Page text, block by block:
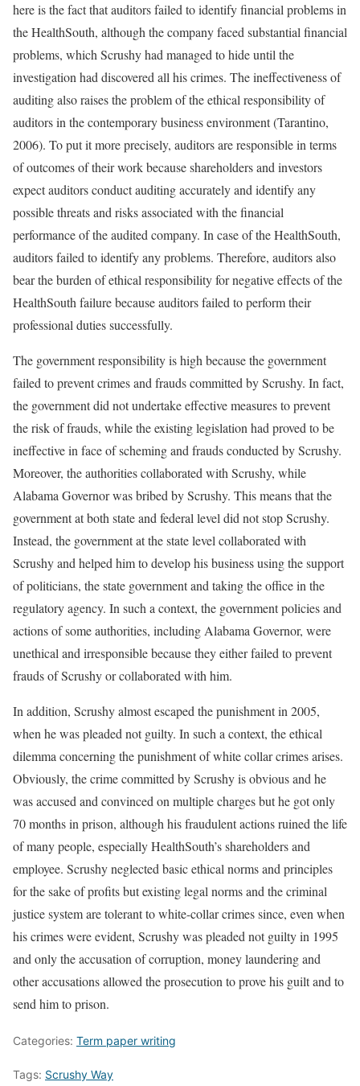
here is the fact that auditors failed to identify financial problems in
the HealthSouth, although the company faced substantial financial
problems, which Scrushy had managed to hide until the
investigation had discovered all his crimes. The ineffectiveness of
auditing also raises the problem of the ethical responsibility of
auditors in the contemporary business environment (Tarantino,
2006). To put it more precisely, auditors are responsible in terms
of outcomes of their work because shareholders and investors
expect auditors conduct auditing accurately and identify any
possible threats and risks associated with the financial
performance of the audited company. In case of the HealthSouth,
auditors failed to identify any problems. Therefore, auditors also
bear the burden of ethical responsibility for negative effects of the
HealthSouth failure because auditors failed to perform their
professional duties successfully.
The government responsibility is high because the government
failed to prevent crimes and frauds committed by Scrushy. In fact,
the government did not undertake effective measures to prevent
the risk of frauds, while the existing legislation had proved to be
ineffective in face of scheming and frauds conducted by Scrushy.
Moreover, the authorities collaborated with Scrushy, while
Alabama Governor was bribed by Scrushy. This means that the
government at both state and federal level did not stop Scrushy.
Instead, the government at the state level collaborated with
Scrushy and helped him to develop his business using the support
of politicians, the state government and taking the office in the
regulatory agency. In such a context, the government policies and
actions of some authorities, including Alabama Governor, were
unethical and irresponsible because they either failed to prevent
frauds of Scrushy or collaborated with him.
In addition, Scrushy almost escaped the punishment in 2005,
when he was pleaded not guilty. In such a context, the ethical
dilemma concerning the punishment of white collar crimes arises.
Obviously, the crime committed by Scrushy is obvious and he
was accused and convinced on multiple charges but he got only
70 months in prison, although his fraudulent actions ruined the life
of many people, especially HealthSouth’s shareholders and
employee. Scrushy neglected basic ethical norms and principles
for the sake of profits but existing legal norms and the criminal
justice system are tolerant to white-collar crimes since, even when
his crimes were evident, Scrushy was pleaded not guilty in 1995
and only the accusation of corruption, money laundering and
other accusations allowed the prosecution to prove his guilt and to
send him to prison.
Categories: Term paper writing
Tags: Scrushy Way